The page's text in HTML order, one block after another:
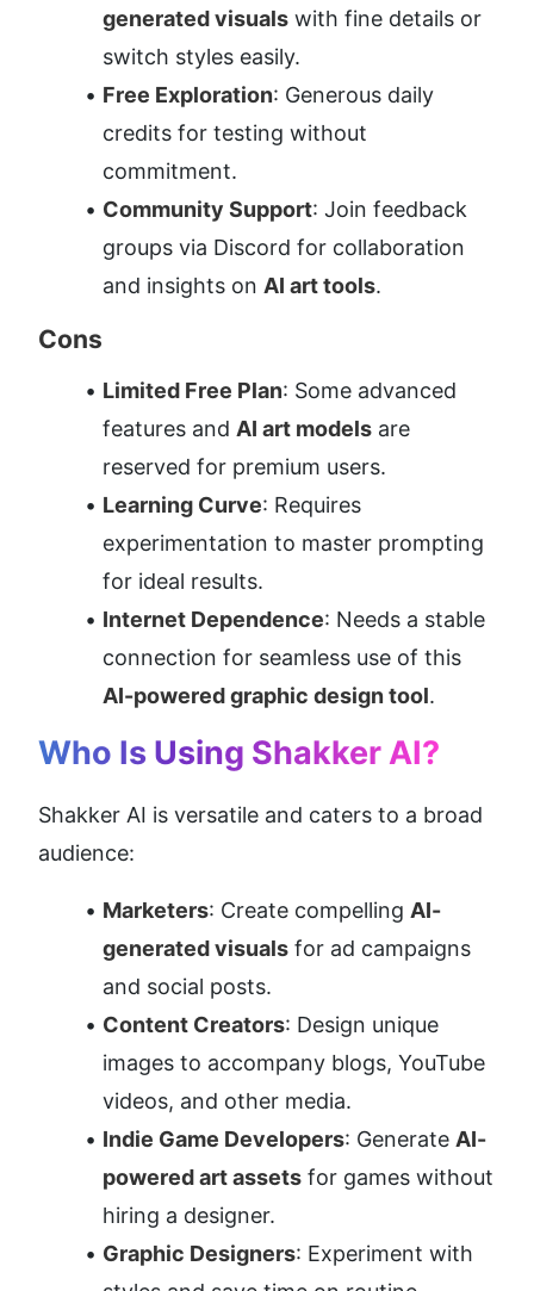
generated visuals with fine details or
switch styles easily.
Free Exploration: Generous daily
credits for testing without
commitment.
Community Support: Join feedback
groups via Discord for collaboration
and insights on AI art tools.
Cons
Limited Free Plan: Some advanced
features and AI art models are
reserved for premium users.
Learning Curve: Requires
experimentation to master prompting
for ideal results.
Internet Dependence: Needs a stable
AI-powered graphic design tool.
Who Is Using Shakker AI?
Shakker AI is versatile and caters to a broad
audience:
Marketers: Create compelling AI-
generated visuals for ad campaigns
and social posts.
Content Creators: Design unique
images to accompany blogs, YouTube
videos, and other media.
Indie Game Developers: Generate AI-
powered art assets for games without
hiring a designer.
Graphic Designers: Experiment with